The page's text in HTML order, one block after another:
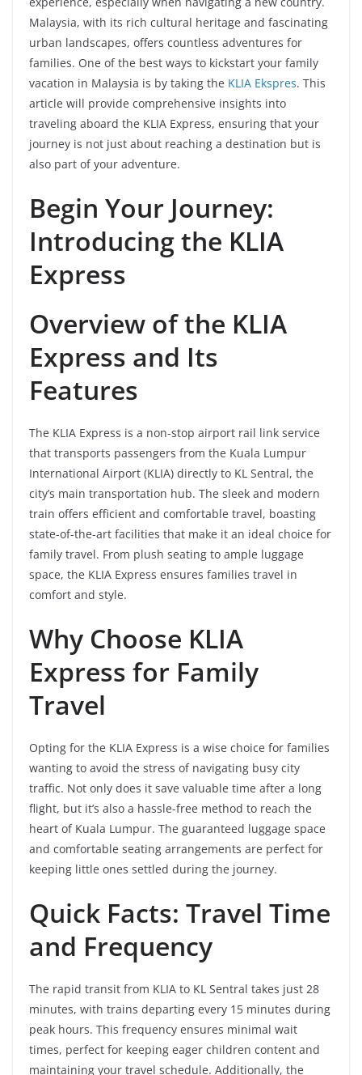
Malaysia, with its rich cultural heritage and fascinating
urban landscapes, offers countless adventures for
families. One of the best ways to kickstart your family
vacation in Malaysia is by taking the KLIA Ekspres. This
article will provide comprehensive insights into
traveling aboard the KLIA Express, ensuring that your
journey is not just about reaching a destination but is
also part of your adventure.
Begin Your Journey:
Introducing the KLIA
Express
Overview of the KLIA
Express and Its
Features
The KLIA Express is a non-stop airport rail link service
that transports passengers from the Kuala Lumpur
International Airport (KLIA) directly to KL Sentral, the
city’s main transportation hub. The sleek and modern
train offers efficient and comfortable travel, boasting
state-of-the-art facilities that make it an ideal choice for
family travel. From plush seating to ample luggage
space, the KLIA Express ensures families travel in
comfort and style.
Why Choose KLIA
Express for Family
Travel
Opting for the KLIA Express is a wise choice for families
wanting to avoid the stress of navigating busy city
traffic. Not only does it save valuable time after a long
flight, but it’s also a hassle-free method to reach the
heart of Kuala Lumpur. The guaranteed luggage space
and comfortable seating arrangements are perfect for
keeping little ones settled during the journey.
Quick Facts: Travel Time
and Frequency
The rapid transit from KLIA to KL Sentral takes just 28
minutes, with trains departing every 15 minutes during
peak hours. This frequency ensures minimal wait
times, perfect for keeping eager children content and
maintaining your travel schedule. Additionally, the